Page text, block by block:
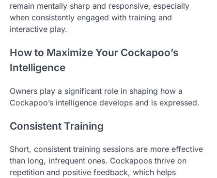
remain mentally sharp and responsive, especially
when consistently engaged with training and
interactive play.
How to Maximize Your Cockapoo’s
Intelligence
Owners play a significant role in shaping how a
Cockapoo’s intelligence develops and is expressed.
Consistent Training
Short, consistent training sessions are more effective
than long, infrequent ones. Cockapoos thrive on
repetition and positive feedback, which helps